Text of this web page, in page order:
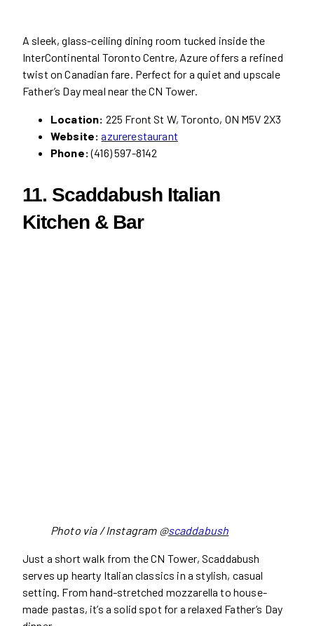
A sleek, glass-ceiling dining room tucked inside the
InterContinental Toronto Centre, Azure offers a refined
twist on Canadian fare. Perfect for a quiet and upscale
Father’s Day meal near the CN Tower.
Location: 225 Front St W, Toronto, ON M5V 2X3
Website: azurerestaurant
Phone:(416) 597-8142
11. Scaddabush Italian
Kitchen & Bar
Photo via / Instagram @scaddabush
Just a short walk from the CN Tower, Scaddabush
serves up hearty Italian classics in a stylish, casual
setting. From hand-stretched mozzarella to house-
made pastas, it’s a solid spot for a relaxed Father’s Day